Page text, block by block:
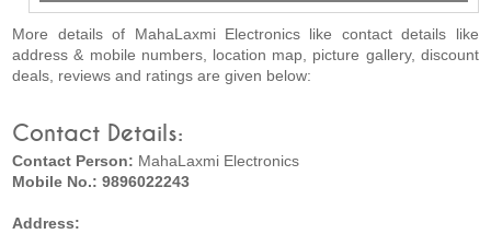
More details of MahaLaxmi Electronics like contact details like
address & mobile numbers, location map, picture gallery, discount
deals, reviews and ratings are given below:
Contact Details:
Contact Person: MahaLaxmi Electronics
Mobile No.: 9896022243
Address: